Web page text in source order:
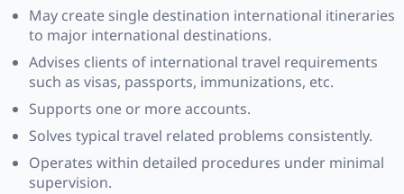
May create single destination international itineraries
to major international destinations.
Advises clients of international travel requirements
such as visas, passports, immunizations, etc.
Supports one or more accounts.
Solves typical travel related problems consistently.
Operates within detailed procedures under minimal
supervision.